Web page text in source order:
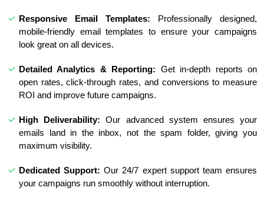
Responsive Email Templates: Professionally designed,
mobile-friendly email templates to ensure your campaigns
look great on all devices.
Detailed Analytics & Reporting: Get in-depth reports on
open rates, click-through rates, and conversions to measure
ROI and improve future campaigns.
High Deliverability: Our advanced system ensures your
emails land in the inbox, not the spam folder, giving you
maximum visibility.
Dedicated Support: Our 24/7 expert support team ensures
your campaigns run smoothly without interruption.